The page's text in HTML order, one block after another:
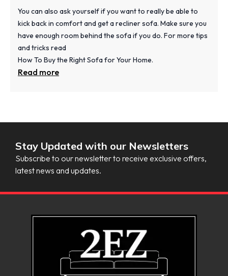
You can also ask yourself if you want to really be able to
kick back in comfort and get a recliner sofa. Make sure you
have enough room behind the sofa if you do. For more tips
and tricks read
How To Buy the Right Sofa for Your Home.
Read more
Stay Updated with our Newsletters
Subscribe to our newsletter to receive exclusive offers,
latest news and updates.